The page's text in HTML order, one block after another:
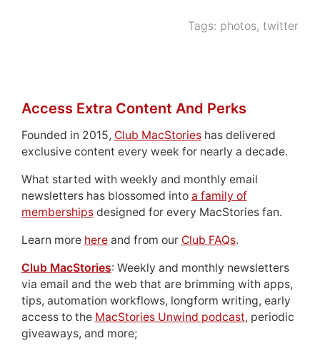
Tags: photos,twitter
Access Extra Content And Perks
Founded in 2015, Club MacStorieshas delivered
exclusive content every week for nearly a decade.
What started with weekly and monthly email
newsletters has blossomed into a family of
membershipsdesigned for every MacStories fan.
Learn more hereand from our Club FAQs.
Club MacStories: Weekly and monthly newsletters
via email and the web that are brimming with apps,
tips, automation workflows, longform writing, early
access to the MacStories Unwind podcast, periodic
giveaways, and more;